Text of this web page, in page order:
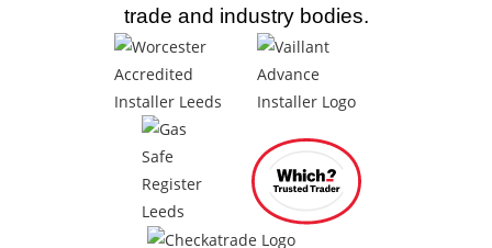
trade and industry bodies.